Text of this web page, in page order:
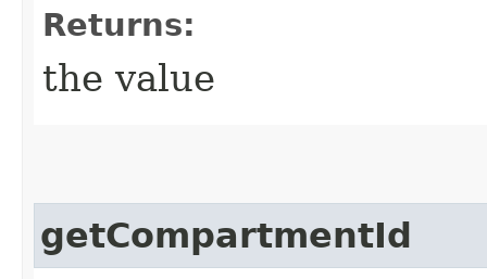
Returns:
the value
getCompartmentId